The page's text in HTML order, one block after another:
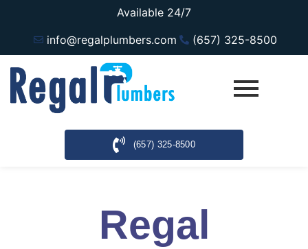
Available 24/7
info@regalplumbers.com
(657) 325-8500
(657) 325-8500
Regal